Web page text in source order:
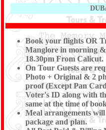
Book your flights OR
Manglore in morning
18.30pm From Calicut.
On Tour Guests are
Photo + Original & 2
proof (Except Pan
Voter's ID along with
same at the time of
Meal arrangements
package and plan.